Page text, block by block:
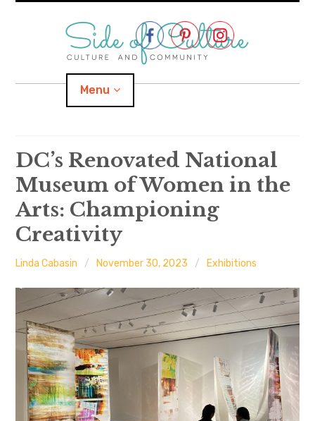
Menu
Home
About
Categories expand
child
menu
Important Links
DC’s Renovated National
Museum of Women in the
Arts: Championing
Creativity
Linda Cabasin November 30, 2023 Exhibitions